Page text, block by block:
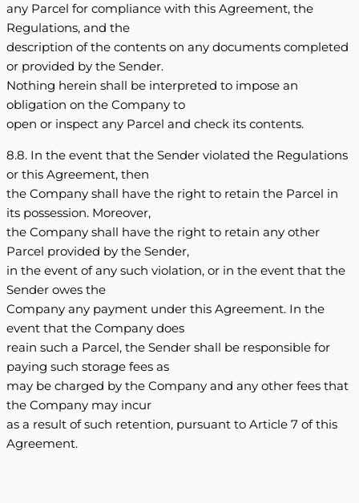
any Parcel for compliance with this Agreement, the
Regulations, and the
description of the contents on any documents completed
or provided by the Sender.
Nothing herein shall be interpreted to impose an
obligation on the Company to
open or inspect any Parcel and check its contents.
8.8. In the event that the Sender violated the Regulations
or this Agreement, then
the Company shall have the right to retain the Parcel in
its possession. Moreover,
the Company shall have the right to retain any other
Parcel provided by the Sender,
in the event of any such violation, or in the event that the
Sender owes the
Company any payment under this Agreement. In the
event that the Company does
reain such a Parcel, the Sender shall be responsible for
paying such storage fees as
may be charged by the Company and any other fees that
the Company may incur
as a result of such retention, pursuant to Article 7 of this
Agreement.